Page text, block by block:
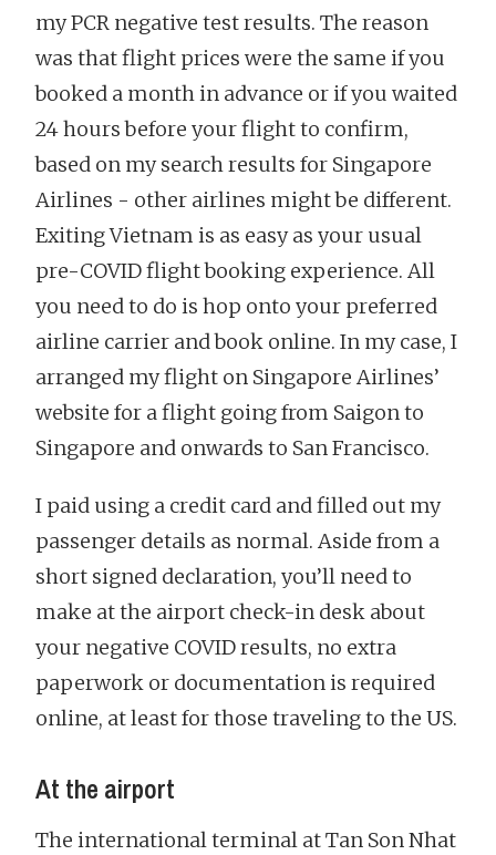
my PCR negative test results. The reason
was that flight prices were the same if you
booked a month in advance or if you waited
24 hours before your flight to confirm,
based on my search results for Singapore
Airlines - other airlines might be different.
Exiting Vietnam is as easy as your usual
pre-COVID flight booking experience. All
you need to do is hop onto your preferred
airline carrier and book online. In my case, I
arranged my flight on Singapore Airlines’
website for a flight going from Saigon to
Singapore and onwards to San Francisco.
I paid using a credit card and filled out my
passenger details as normal. Aside from a
short signed declaration, you’ll need to
make at the airport check-in desk about
your negative COVID results, no extra
paperwork or documentation is required
online, at least for those traveling to the US.
At the airport
The international terminal at Tan Son Nhat